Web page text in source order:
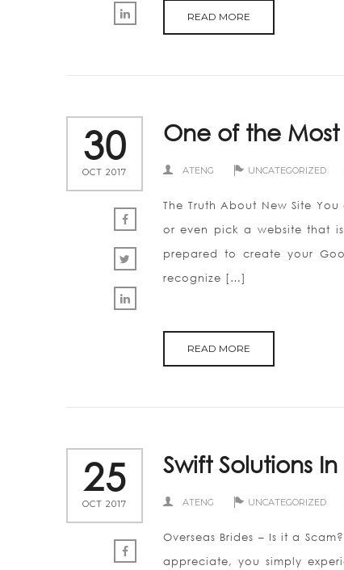
READ MORE
30
OCT 2017
One of the Most
ATENG UNCATEGORIZED
The Truth About New Site
or even pick a website that
prepared to create your
recognize […]
READ MORE
25
OCT 2017
Swift Solutions
ATENG UNCATEGORIZED
Overseas Brides – Is it a
appreciate, you simply